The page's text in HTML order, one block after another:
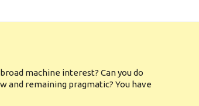
machine interest? Can you do
and remaining pragmatic? You have